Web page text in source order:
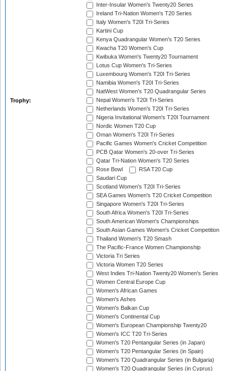
Trophy:
Inter-Insular Women's Twenty20 Series
Ireland Tri-Nation Women's T20 Series
Italy Women's T20I Tri-Series
Kartini Cup
Kenya Quadrangular Women's T20 Series
Kwacha T20 Women's Cup
Kwibuka Women's Twenty20 Tournament
Lotus Cup Women's Tri-Series
Luxembourg Women's T20I Tri-Series
Namibia Women's T20I Tri-Series
NatWest Women's T20 Quadrangular Series
Nepal Women's T20I Tri-Series
Netherlands Women's T20I Tri-Series
Nigeria Invitational Women's T20I Tournament
Nordic Women T20 Cup
Oman Women's T20I Tri-Series
Pacific Games Women's Cricket Competition
PCB Qatar Women's 20-over Tri-Series
Qatar Tri-Nation Women's T20 Series
Rose Bowl
RSA T20 Cup
Saudari Cup
Scotland Women's T20I Tri-Series
SEA Games Women's T20 Cricket Competition
Singapore Women's T20I Tri-Series
South Africa Women's T20I Tri-Series
South American Women's Championships
South Asian Games Women's Cricket Competition
Thailand Women's T20 Smash
The Pacific-France Women Championship
Victoria Tri Series
Victoria Women T20 Series
West Indies Tri-Nation Twenty20 Women's Series
Women Central Europe Cup
Women's African Games
Women's Ashes
Women's Balkan Cup
Women's Continental Cup
Women's European Championship Twenty20
Women's ICC T20 Tri-Series
Women's T20 Pentangular Series (in Japan)
Women's T20 Pentangular Series (in Spain)
Women's T20 Quadrangular Series (in Bulgaria)
Women's T20 Quadrangular Series (in Cyprus)